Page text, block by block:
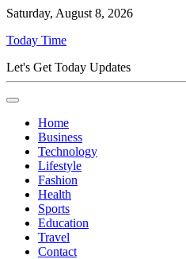
Saturday, August 8, 2026
Today Time
Let's Get Today Updates
Home
Business
Technology
Lifestyle
Fashion
Health
Sports
Education
Travel
Contact